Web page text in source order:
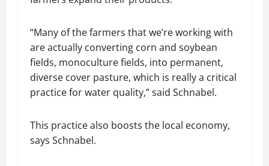
“Many of the farmers that we’re working with
are actually converting corn and soybean
fields, monoculture fields, into permanent,
diverse cover pasture, which is really a critical
practice for water quality,” said Schnabel.
This practice also boosts the local economy,
says Schnabel.